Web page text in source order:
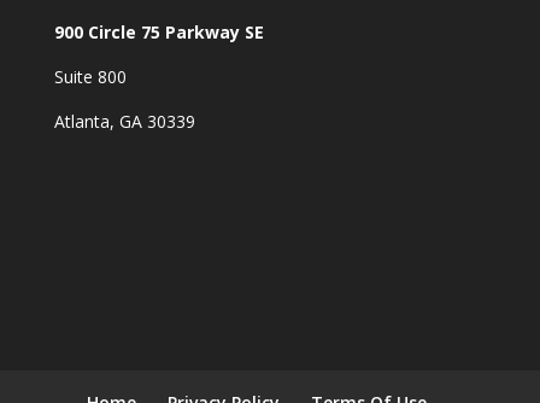
900 Circle 75 Parkway SE
Suite 800
Atlanta, GA 30339